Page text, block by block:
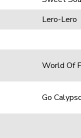
Lero-Lero
World Of
Go